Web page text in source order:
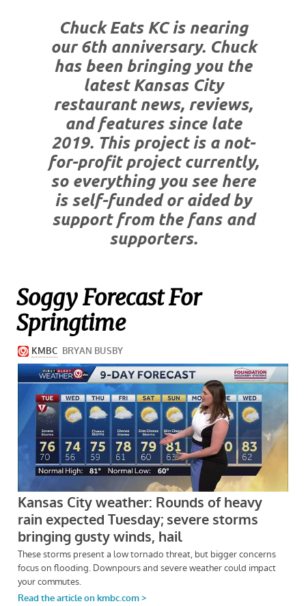
Chuck Eats KC is nearing
our 6th anniversary. Chuck
has been bringing you the
latest Kansas City
restaurant news, reviews,
and features since late
2019. This project is a not-
for-profit project currently,
so everything you see here
is self-funded or aided by
support from the fans and
supporters.
Soggy Forecast For
Springtime